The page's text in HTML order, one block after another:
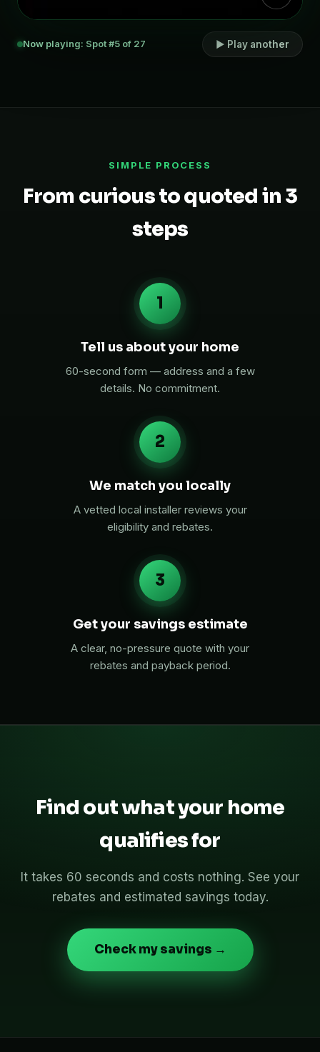
Now playing: Spot #5 of 27 ▶ Play another
SIMPLE PROCESS
From curious to quoted in 3
steps
1
Tell us about your home
60-second form — address and a few
details. No commitment.
2
We match you locally
A vetted local installer reviews your
eligibility and rebates.
3
Get your savings estimate
A clear, no-pressure quote with your
rebates and payback period.
Find out what your home
qualifies for
It takes 60 seconds and costs nothing. See your
rebates and estimated savings today.
Check my savings →